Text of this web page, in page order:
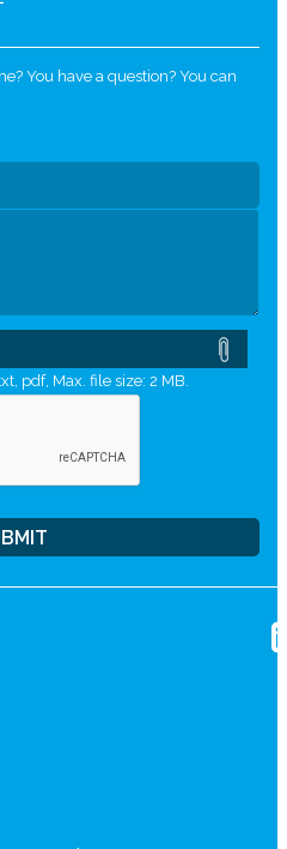
You have a question? You can
pdf, Max. file size: 2 MB.